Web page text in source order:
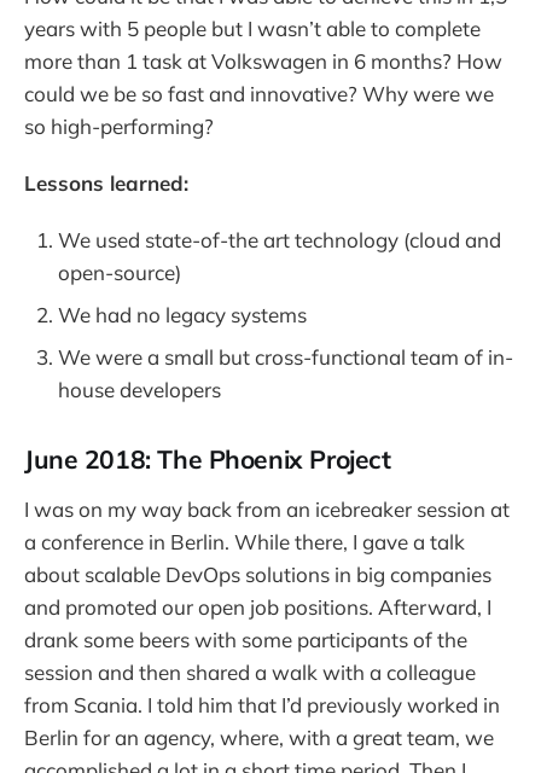
years with 5 people but I wasn’t able to complete
more than 1 task at Volkswagen in 6 months? How
could we be so fast and innovative? Why were we
so high-performing?
Lessons learned:
We used state-of-the art technology (cloud and
open-source)
We had no legacy systems
We were a small but cross-functional team of in-
house developers
June 2018: The Phoenix Project
I was on my way back from an icebreaker session at
a conference in Berlin. While there, I gave a talk
about scalable DevOps solutions in big companies
and promoted our open job positions. Afterward, I
drank some beers with some participants of the
session and then shared a walk with a colleague
from Scania. I told him that I’d previously worked in
Berlin for an agency, where, with a great team, we